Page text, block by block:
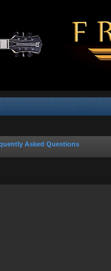
Asked Questions